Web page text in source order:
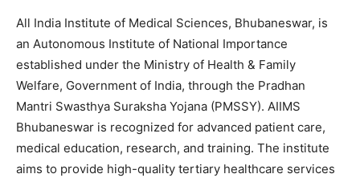
All India Institute of Medical Sciences, Bhubaneswar, is
an Autonomous Institute of National Importance
established under the Ministry of Health & Family
Welfare, Government of India, through the Pradhan
Mantri Swasthya Suraksha Yojana (PMSSY). AIIMS
Bhubaneswar is recognized for advanced patient care,
medical education, research, and training. The institute
aims to provide high-quality tertiary healthcare services